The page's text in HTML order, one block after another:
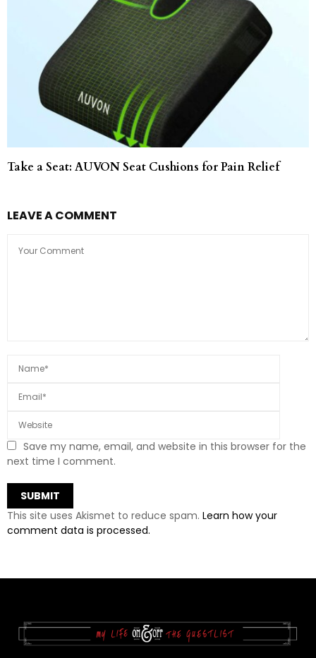
Take a Seat: AUVON Seat Cushions for Pain Relief
LEAVE A COMMENT
Save my name, email, and website in this browser for the
next time I comment.
This site uses Akismet to reduce spam. Learn how your
comment data is processed.